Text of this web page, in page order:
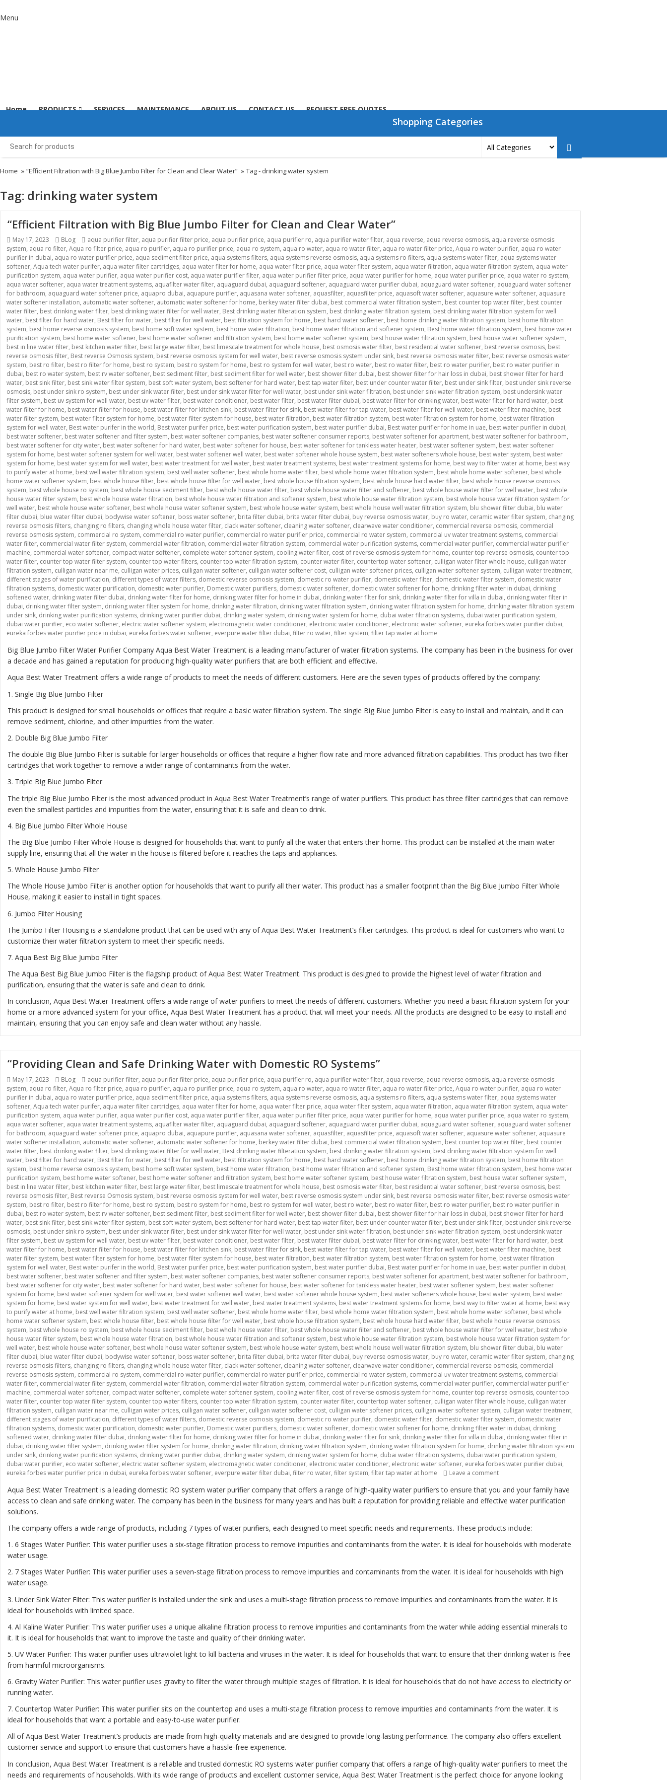
Menu
Home PRODUCTS SERVICES MAINTENANCE ABOUT US CONTACT US REQUEST FREE QUOTES
Shopping Categories
Home » “Efficient Filtration with Big Blue Jumbo Filter for Clean and Clear Water” » Tag - drinking water system
Tag: drinking water system
“Efficient Filtration with Big Blue Jumbo Filter for Clean and Clear Water”
Posted
on
May 17, 2023 Categories
BLog Tags
aqua purifier filter, aqua purifier filter price, aqua purifier price, aqua purifier ro, aqua purifier water filter, aqua reverse, aqua reverse osmosis, aqua reverse osmosis
system, aqua ro filter, Aqua ro filter price, aqua ro purifier, aqua ro purifier price, aqua ro system, aqua ro water, aqua ro water filter, aqua ro water filter price, Aqua ro water purifier, aqua ro water
purifier in dubai, aqua ro water purifier price, aqua sediment filter price, aqua systems filters, aqua systems reverse osmosis, aqua systems ro filters, aqua systems water filter, aqua systems water
softener, Aqua tech water purifer, aqua water filter cartridges, aqua water filter for home, aqua water filter price, aqua water filter system, aqua water filtration, aqua water filtration system, aqua water
purification system, aqua water purifier, aqua water purifier cost, aqua water purifier filter, aqua water purifier filter price, aqua water purifier for home, aqua water purifier price, aqua water ro system,
aqua water softener, aqua water treatment systems, aquafilter water filter, aquaguard dubai, aquaguard softener, aquaguard water purifier dubai, aquaguard water softener, aquaguard water softener
for bathroom, aquaguard water softener price, aquapro dubai, aquapure purifier, aquasana water softener, aquasfilter, aquasfilter price, aquasoft water softener, aquasure water softener, aquasure
water softener installation, automatic water softener, automatic water softener for home, berkey water filter dubai, best commercial water filtration system, best counter top water filter, best counter
water filter, best drinking water filter, best drinking water filter for well water, Best drinking water filteration system, best drinking water filtration system, best drinking water filtration system for well
water, best filter for hard water, Best filter for water, best filter for well water, best filtration system for home, best hard water softener, best home drinking water filtration system, best home filtration
system, best home reverse osmosis system, best home soft water system, best home water filtration, best home water filtration and softener system, Best home water filtration system, best home water
purification system, best home water softener, best home water softener and filtration system, best home water softener system, best house water filtration system, best house water softener system,
best in line water filter, best kitchen water filter, best large water filter, best limescale treatment for whole house, best osmosis water filter, best residential water softener, best reverse osmosis, best
reverse osmosis filter, Best reverse Osmosis system, best reverse osmosis system for well water, best reverse osmosis system under sink, best reverse osmosis water filter, best reverse osmosis water
system, best ro filter, best ro filter for home, best ro system, best ro system for home, best ro system for well water, best ro water, best ro water filter, best ro water purifier, best ro water purifier in
dubai, best ro water system, best rv water softener, best sediment filter, best sediment filter for well water, best shower filter dubai, best shower filter for hair loss in dubai, best shower filter for hard
water, best sink filter, best sink water filter system, best soft water system, best softener for hard water, best tap water filter, best under counter water filter, best under sink filter, best under sink reverse
osmosis, best under sink ro system, best under sink water filter, best under sink water filter for well water, best under sink water filtration, best under sink water filtration system, best undersink water
filter system, best uv system for well water, best uv water filter, best water conditioner, best water filter, best water filter dubai, best water filter for drinking water, best water filter for hard water, best
water filter for home, best water filter for house, best water filter for kitchen sink, best water filter for sink, best water filter for tap water, best water filter for well water, best water filter machine, best
water filter system, best water filter system for home, best water filter system for house, best water filtration, best water filtration system, best water filtration system for home, best water filtration
system for well water, Best water purifer in the world, Best water purifer price, best water purification system, best water purifier dubai, Best water purifier for home in uae, best water purifier in dubai,
best water softener, best water softener and filter system, best water softener companies, best water softener consumer reports, best water softener for apartment, best water softener for bathroom,
best water softener for city water, best water softener for hard water, best water softener for house, best water softener for tankless water heater, best water softener system, best water softener
system for home, best water softener system for well water, best water softener well water, best water softener whole house system, best water softeners whole house, best water system, best water
system for home, best water system for well water, best water treatment for well water, best water treatment systems, best water treatment systems for home, best way to filter water at home, best way
to purify water at home, best well water filtration system, best well water softener, best whole home water filter, best whole home water filtration system, best whole home water softener, best whole
home water softener system, best whole house filter, best whole house filter for well water, best whole house filtration system, best whole house hard water filter, best whole house reverse osmosis
system, best whole house ro system, best whole house sediment filter, best whole house water filter, best whole house water filter and softener, best whole house water filter for well water, best whole
house water filter system, best whole house water filtration, best whole house water filtration and softener system, best whole house water filtration system, best whole house water filtration system for
well water, best whole house water softener, best whole house water softener system, best whole house water system, best whole house well water filtration system, blu shower filter dubai, blu water
filter dubai, blue water filter dubai, bodywise water softener, boss water softener, brita filter dubai, brita water filter dubai, buy reverse osmosis water, buy ro water, ceramic water filter system, changing
reverse osmosis filters, changing ro filters, changing whole house water filter, clack water softener, cleaning water softener, clearwave water conditioner, commercial reverse osmosis, commercial
reverse osmosis system, commercial ro system, commercial ro water purifier, commercial ro water purifier price, commercial ro water system, commercial uv water treatment systems, commercial
water filter, commercial water filter system, commercial water filtration, commercial water filtration system, commercial water purification systems, commercial water purifier, commercial water purifier
machine, commercial water softener, compact water softener, complete water softener system, cooling water filter, cost of reverse osmosis system for home, counter top reverse osmosis, counter top
water filter, counter top water filter system, counter top water filters, counter top water filtration system, counter water filter, countertop water softener, culligan water filter whole house, culligan water
filtration system, culligan water near me, culligan water prices, culligan water softener, culligan water softener cost, culligan water softener prices, culligan water softener system, culligan water treatment,
different stages of water purification, different types of water filters, domestic reverse osmosis system, domestic ro water purifier, domestic water filter, domestic water filter system, domestic water
filtration systems, domestic water purification, domestic water purifier, Domestic water purifiers, domestic water softener, domestic water softener for home, drinking filter water in dubai, drinking
softened water, drinking water filter dubai, drinking water filter for home, drinking water filter for home in dubai, drinking water filter for sink, drinking water filter for villa in dubai, drinking water filter in
dubai, drinking water filter system, drinking water filter system for home, drinking water filtration, drinking water filtration system, drinking water filtration system for home, drinking water filtration system
under sink, drinking water purification systems, drinking water purifier dubai, drinking water system, drinking water system for home, dubai water filtration systems, dubai water purification system,
dubai water purifier, eco water softener, electric water softener system, electromagnetic water conditioner, electronic water conditioner, electronic water softener, eureka forbes water purifier dubai,
eureka forbes water purifier price in dubai, eureka forbes water softener, everpure water filter dubai, filter ro water, filter system, filter tap water at home
Big Blue Jumbo Filter Water Purifier Company Aqua Best Water Treatment is a leading manufacturer of water filtration systems. The company has been in the business for over
a decade and has gained a reputation for producing high-quality water purifiers that are both efficient and effective.
Aqua Best Water Treatment offers a wide range of products to meet the needs of different customers. Here are the seven types of products offered by the company:
1 . Single Big Blue Jumbo Filter
This product is designed for small households or offices that require a basic water filtration system. The single Big Blue Jumbo Filter is easy to install and maintain, and it can
remove sediment, chlorine, and other impurities from the water.
2. Double Big Blue Jumbo Filter
The double Big Blue Jumbo Filter is suitable for larger households or offices that require a higher flow rate and more advanced filtration capabilities. This product has two filter
cartridges that work together to remove a wider range of contaminants from the water.
3. Triple Big Blue Jumbo Filter
The triple Big Blue Jumbo Filter is the most advanced product in Aqua Best Water Treatment’s range of water purifiers. This product has three filter cartridges that can remove
even the smallest particles and impurities from the water, ensuring that it is safe and clean to drink.
4. Big Blue Jumbo Filter Whole House
The Big Blue Jumbo Filter Whole House is designed for households that want to purify all the water that enters their home. This product can be installed at the main water
supply line, ensuring that all the water in the house is filtered before it reaches the taps and appliances.
5. Whole House Jumbo Filter
The Whole House Jumbo Filter is another option for households that want to purify all their water. This product has a smaller footprint than the Big Blue Jumbo Filter Whole
House, making it easier to install in tight spaces.
6. Jumbo Filter Housing
The Jumbo Filter Housing is a standalone product that can be used with any of Aqua Best Water Treatment’s filter cartridges. This product is ideal for customers who want to
customize their water filtration system to meet their specific needs.
7. Aqua Best Big Blue Jumbo Filter
The Aqua Best Big Blue Jumbo Filter is the flagship product of Aqua Best Water Treatment. This product is designed to provide the highest level of water filtration and
purification, ensuring that the water is safe and clean to drink.
In conclusion, Aqua Best Water Treatment offers a wide range of water purifiers to meet the needs of different customers. Whether you need a basic filtration system for your
home or a more advanced system for your office, Aqua Best Water Treatment has a product that will meet your needs. All the products are designed to be easy to install and
maintain, ensuring that you can enjoy safe and clean water without any hassle.
“Providing Clean and Safe Drinking Water with Domestic RO Systems”
Posted
on
May 17, 2023 Categories
BLog Tags
aqua purifier filter, aqua purifier filter price, aqua purifier price, aqua purifier ro, aqua purifier water filter, aqua reverse, aqua reverse osmosis, aqua reverse osmosis
system, aqua ro filter, Aqua ro filter price, aqua ro purifier, aqua ro purifier price, aqua ro system, aqua ro water, aqua ro water filter, aqua ro water filter price, Aqua ro water purifier, aqua ro water
purifier in dubai, aqua ro water purifier price, aqua sediment filter price, aqua systems filters, aqua systems reverse osmosis, aqua systems ro filters, aqua systems water filter, aqua systems water
softener, Aqua tech water purifer, aqua water filter cartridges, aqua water filter for home, aqua water filter price, aqua water filter system, aqua water filtration, aqua water filtration system, aqua water
purification system, aqua water purifier, aqua water purifier cost, aqua water purifier filter, aqua water purifier filter price, aqua water purifier for home, aqua water purifier price, aqua water ro system,
aqua water softener, aqua water treatment systems, aquafilter water filter, aquaguard dubai, aquaguard softener, aquaguard water purifier dubai, aquaguard water softener, aquaguard water softener
for bathroom, aquaguard water softener price, aquapro dubai, aquapure purifier, aquasana water softener, aquasfilter, aquasfilter price, aquasoft water softener, aquasure water softener, aquasure
water softener installation, automatic water softener, automatic water softener for home, berkey water filter dubai, best commercial water filtration system, best counter top water filter, best counter
water filter, best drinking water filter, best drinking water filter for well water, Best drinking water filteration system, best drinking water filtration system, best drinking water filtration system for well
water, best filter for hard water, Best filter for water, best filter for well water, best filtration system for home, best hard water softener, best home drinking water filtration system, best home filtration
system, best home reverse osmosis system, best home soft water system, best home water filtration, best home water filtration and softener system, Best home water filtration system, best home water
purification system, best home water softener, best home water softener and filtration system, best home water softener system, best house water filtration system, best house water softener system,
best in line water filter, best kitchen water filter, best large water filter, best limescale treatment for whole house, best osmosis water filter, best residential water softener, best reverse osmosis, best
reverse osmosis filter, Best reverse Osmosis system, best reverse osmosis system for well water, best reverse osmosis system under sink, best reverse osmosis water filter, best reverse osmosis water
system, best ro filter, best ro filter for home, best ro system, best ro system for home, best ro system for well water, best ro water, best ro water filter, best ro water purifier, best ro water purifier in
dubai, best ro water system, best rv water softener, best sediment filter, best sediment filter for well water, best shower filter dubai, best shower filter for hair loss in dubai, best shower filter for hard
water, best sink filter, best sink water filter system, best soft water system, best softener for hard water, best tap water filter, best under counter water filter, best under sink filter, best under sink reverse
osmosis, best under sink ro system, best under sink water filter, best under sink water filter for well water, best under sink water filtration, best under sink water filtration system, best undersink water
filter system, best uv system for well water, best uv water filter, best water conditioner, best water filter, best water filter dubai, best water filter for drinking water, best water filter for hard water, best
water filter for home, best water filter for house, best water filter for kitchen sink, best water filter for sink, best water filter for tap water, best water filter for well water, best water filter machine, best
water filter system, best water filter system for home, best water filter system for house, best water filtration, best water filtration system, best water filtration system for home, best water filtration
system for well water, Best water purifer in the world, Best water purifer price, best water purification system, best water purifier dubai, Best water purifier for home in uae, best water purifier in dubai,
best water softener, best water softener and filter system, best water softener companies, best water softener consumer reports, best water softener for apartment, best water softener for bathroom,
best water softener for city water, best water softener for hard water, best water softener for house, best water softener for tankless water heater, best water softener system, best water softener
system for home, best water softener system for well water, best water softener well water, best water softener whole house system, best water softeners whole house, best water system, best water
system for home, best water system for well water, best water treatment for well water, best water treatment systems, best water treatment systems for home, best way to filter water at home, best way
to purify water at home, best well water filtration system, best well water softener, best whole home water filter, best whole home water filtration system, best whole home water softener, best whole
home water softener system, best whole house filter, best whole house filter for well water, best whole house filtration system, best whole house hard water filter, best whole house reverse osmosis
system, best whole house ro system, best whole house sediment filter, best whole house water filter, best whole house water filter and softener, best whole house water filter for well water, best whole
house water filter system, best whole house water filtration, best whole house water filtration and softener system, best whole house water filtration system, best whole house water filtration system for
well water, best whole house water softener, best whole house water softener system, best whole house water system, best whole house well water filtration system, blu shower filter dubai, blu water
filter dubai, blue water filter dubai, bodywise water softener, boss water softener, brita filter dubai, brita water filter dubai, buy reverse osmosis water, buy ro water, ceramic water filter system, changing
reverse osmosis filters, changing ro filters, changing whole house water filter, clack water softener, cleaning water softener, clearwave water conditioner, commercial reverse osmosis, commercial
reverse osmosis system, commercial ro system, commercial ro water purifier, commercial ro water purifier price, commercial ro water system, commercial uv water treatment systems, commercial
water filter, commercial water filter system, commercial water filtration, commercial water filtration system, commercial water purification systems, commercial water purifier, commercial water purifier
machine, commercial water softener, compact water softener, complete water softener system, cooling water filter, cost of reverse osmosis system for home, counter top reverse osmosis, counter top
water filter, counter top water filter system, counter top water filters, counter top water filtration system, counter water filter, countertop water softener, culligan water filter whole house, culligan water
filtration system, culligan water near me, culligan water prices, culligan water softener, culligan water softener cost, culligan water softener prices, culligan water softener system, culligan water treatment,
different stages of water purification, different types of water filters, domestic reverse osmosis system, domestic ro water purifier, domestic water filter, domestic water filter system, domestic water
filtration systems, domestic water purification, domestic water purifier, Domestic water purifiers, domestic water softener, domestic water softener for home, drinking filter water in dubai, drinking
softened water, drinking water filter dubai, drinking water filter for home, drinking water filter for home in dubai, drinking water filter for sink, drinking water filter for villa in dubai, drinking water filter in
dubai, drinking water filter system, drinking water filter system for home, drinking water filtration, drinking water filtration system, drinking water filtration system for home, drinking water filtration system
under sink, drinking water purification systems, drinking water purifier dubai, drinking water system, drinking water system for home, dubai water filtration systems, dubai water purification system,
dubai water purifier, eco water softener, electric water softener system, electromagnetic water conditioner, electronic water conditioner, electronic water softener, eureka forbes water purifier dubai,
eureka forbes water purifier price in dubai, eureka forbes water softener, everpure water filter dubai, filter ro water, filter system, filter tap water at home Leave a commenton “Providing Clean and Safe Drinking Water with Domestic
Aqua Best Water Treatment is a leading domestic RO system water purifier company that offers a range of high-quality water purifiers to ensure that you and your family have
access to clean and safe drinking water. The company has been in the business for many years and has built a reputation for providing reliable and effective water purification
solutions.
The company offers a wide range of products, including 7 types of water purifiers, each designed to meet specific needs and requirements. These products include:
1. 6 Stages Water Purifier: This water purifier uses a six-stage filtration process to remove impurities and contaminants from the water. It is ideal for households with moderate
water usage.
2. 7 Stages Water Purifier: This water purifier uses a seven-stage filtration process to remove impurities and contaminants from the water. It is ideal for households with high
water usage.
3. Under Sink Water Filter: This water purifier is installed under the sink and uses a multi-stage filtration process to remove impurities and contaminants from the water. It is
ideal for households with limited space.
4. Al Kaline Water Purifier: This water purifier uses a unique alkaline filtration process to remove impurities and contaminants from the water while adding essential minerals to
it. It is ideal for households that want to improve the taste and quality of their drinking water.
5. UV Water Purifier: This water purifier uses ultraviolet light to kill bacteria and viruses in the water. It is ideal for households that want to ensure that their drinking water is free
from harmful microorganisms.
6. Gravity Water Purifier: This water purifier uses gravity to filter the water through multiple stages of filtration. It is ideal for households that do not have access to electricity or
running water.
7. Countertop Water Purifier: This water purifier sits on the countertop and uses a multi-stage filtration process to remove impurities and contaminants from the water. It is
ideal for households that want a portable and easy-to-use water purifier.
All of Aqua Best Water Treatment’s products are made from high-quality materials and are designed to provide long-lasting performance. The company also offers excellent
customer service and support to ensure that customers have a hassle-free experience.
In conclusion, Aqua Best Water Treatment is a reliable and trusted domestic RO systems water purifier company that offers a range of high-quality water purifiers to meet the
needs and requirements of households. With its wide range of products and excellent customer service, Aqua Best Water Treatment is the perfect choice for anyone looking